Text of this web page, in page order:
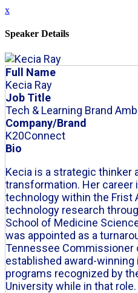
x
Speaker Details
Full Name
Kecia Ray
Job Title
Tech & Learning Brand
Company/Brand
K20Connect
Bio
Kecia is a strategic thinker
transformation. Her career
technology within the Frist
technology research
School of Medicine
was appointed as a
Tennessee Commissioner
established award-
programs recognized by
University while in that role.